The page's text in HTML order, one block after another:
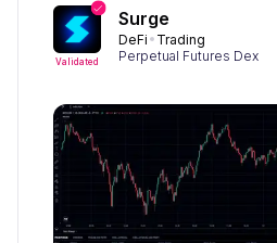
Validated
Surge
DeFi
Trading
Perpetual Futures Dex